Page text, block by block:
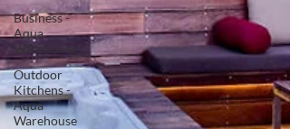
Business -
Aqua
Warehouse
Outdoor
Kitchens -
Aqua
Warehouse